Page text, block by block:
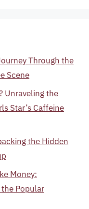
Through the
Scene
Unraveling the
Star’s Caffeine
the Hidden
Money:
Popular